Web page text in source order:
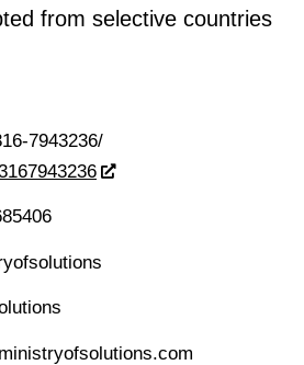
from selective countries
7943236/